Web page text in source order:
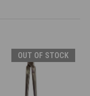
OUT OF STOCK